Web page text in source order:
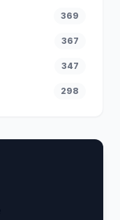
369
367
347
298